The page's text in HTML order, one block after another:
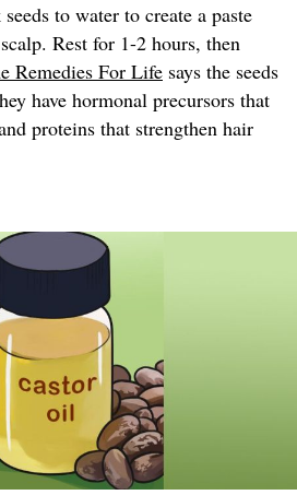
to water to create a paste
Rest for 1-2 hours, then
Remedies For Life says the seeds
have hormonal precursors that
proteins that strengthen hair